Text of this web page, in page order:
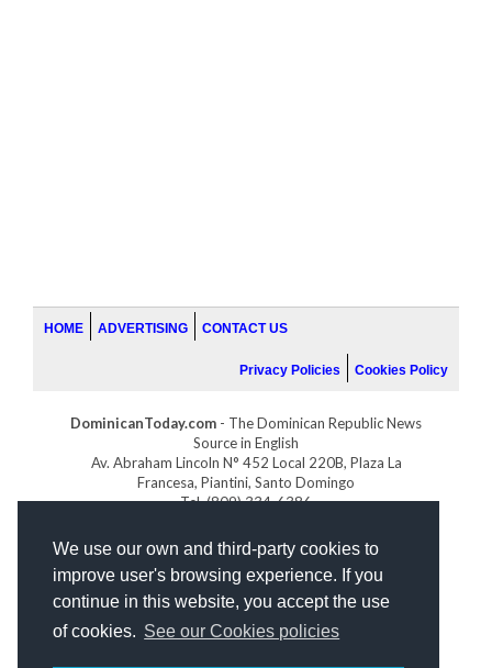
We use our own and third-party cookies to
improve user's browsing experience. If you
continue in this website, you accept the use
of cookies. See our Cookies policies
HOME ADVERTISING CONTACT US
Privacy Policies Cookies Policy
DominicanToday.com - The Dominican Republic News
Source in English
Av. Abraham Lincoln N° 452 Local 220B, Plaza La
Francesa, Piantini, Santo Domingo
Tel. (809) 334-6386
GOLFDOMINICANO.COM
INDOMINICANA.COM
DRGOLFPROPERTIES.COM
Web designby: